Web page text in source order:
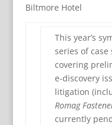
Biltmore Hotel
This year’s
series of
covering
e-discovery
litigation
Romag
currently